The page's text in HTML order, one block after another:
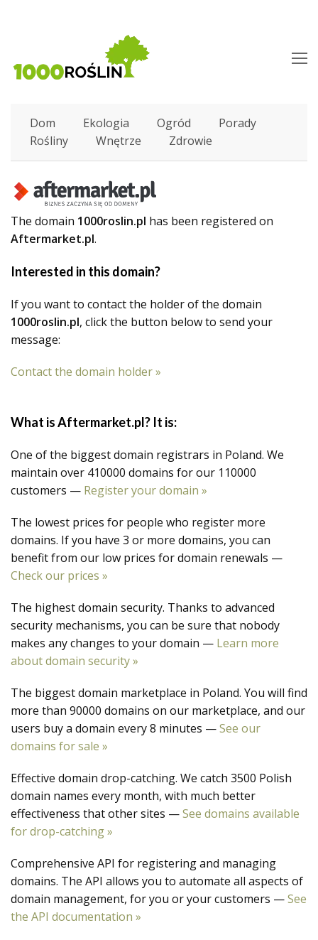
Dom Ekologia Ogród
Porady
Rośliny
Wnętrze Zdrowie
The domain 1000roslin.pl has been registered on
Aftermarket.pl.
Interested in this domain?
If you want to contact the holder of the domain
1000roslin.pl, click the button below to send your
message:
Contact the domain holder »
What is Aftermarket.pl? It is:
One of the biggest domain registrars in Poland. We
maintain over 410000 domains for our 110000
customers — Register your domain »
The lowest prices for people who register more
domains. If you have 3 or more domains, you can
benefit from our low prices for domain renewals —
Check our prices »
The highest domain security. Thanks to advanced
security mechanisms, you can be sure that nobody
makes any changes to your domain — Learn more
about domain security »
The biggest domain marketplace in Poland. You will find
more than 90000 domains on our marketplace, and our
users buy a domain every 8 minutes —See our
domains for sale »
Effective domain drop-catching. We catch 3500 Polish
domain names every month, with much better
effectiveness that other sites —See domains available
for drop-catching »
Comprehensive API for registering and managing
domains. The API allows you to automate all aspects of
domain management, for you or your customers —See
the API documentation »